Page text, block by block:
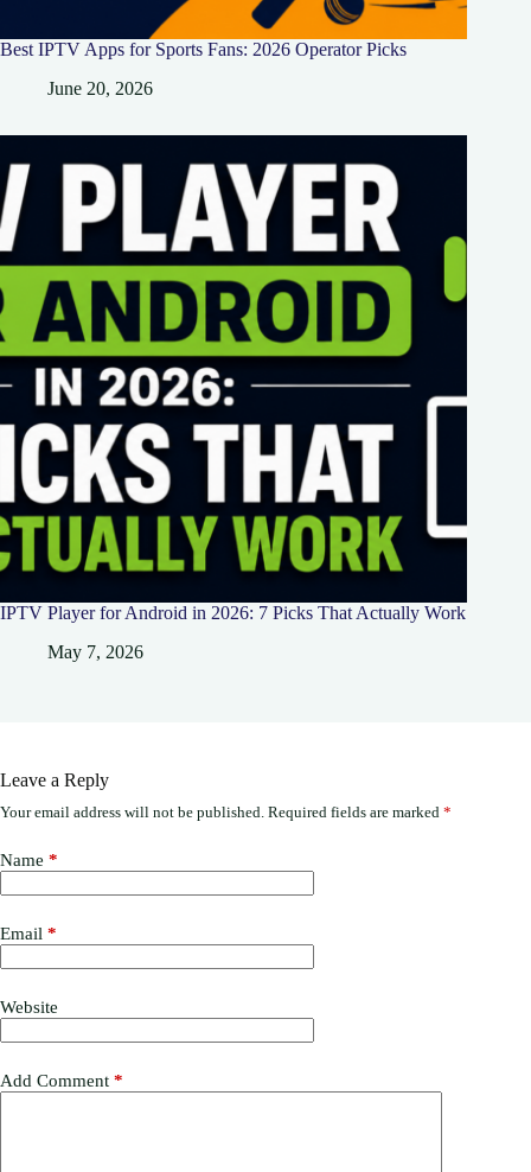
Best IPTV Apps for Sports Fans: 2026 Operator Picks
June 20, 2026
IPTV Player for Android in 2026: 7 Picks That Actually Work
May 7, 2026
Leave a Reply
Your email address will not be published. Required fields are marked *
Name *
Email *
Website
Add Comment *